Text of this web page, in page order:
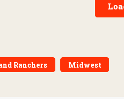
Ranchers Midwest